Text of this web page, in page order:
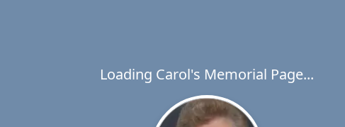
Loading Carol's Memorial Page...